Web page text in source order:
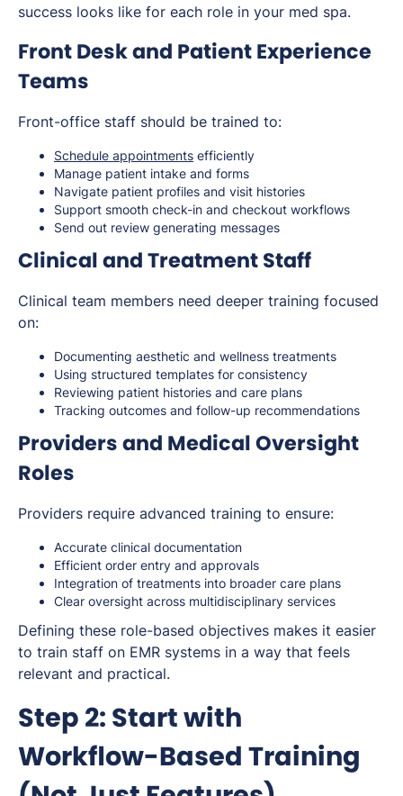
success looks like for each role in your med spa.
Front Desk and Patient Experience
Teams
Front-office staff should be trained to:
Schedule appointments efficiently
Manage patient intake and forms
Navigate patient profiles and visit histories
Support smooth check-in and checkout workflows
Send out review generating messages
Clinical and Treatment Staff
Clinical team members need deeper training focused
on:
Documenting aesthetic and wellness treatments
Using structured templates for consistency
Reviewing patient histories and care plans
Tracking outcomes and follow-up recommendations
Providers and Medical Oversight
Roles
Providers require advanced training to ensure:
Accurate clinical documentation
Efficient order entry and approvals
Integration of treatments into broader care plans
Clear oversight across multidisciplinary services
Defining these role-based objectives makes it easier
to train staff on EMR systems in a way that feels
relevant and practical.
Step 2: Start with
Workflow-Based Training